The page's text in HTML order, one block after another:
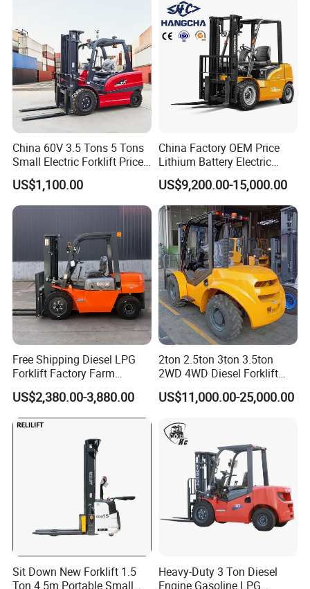
China 60V 3.5 Tons 5 Tons
Small Electric Forklift Price
Battery Forklift Electric
Forklift for Sale
US$1,100.00
China Factory OEM Price
Lithium Battery Electric
Hangcha Forklift Xe
1.5t/1.8t/2t/2.5t/3t/3.5t/3.8
t CE ISO High Efficiency
Warehouse Operating
US$9,200.00-15,000.00
Free Shipping Diesel LPG
Forklift Factory Farm
Warehouse Forklifts Truck
CE China New Terrain
Forklift with Side Shift
US$2,380.00-3,880.00
2ton 2.5ton 3ton 3.5ton
2WD 4WD Diesel Forklift
Truck EPA Euro 5 Rough
Terrain Fork Lift Offroad
US$11,000.00-25,000.00
Sit Down New Forklift 1.5
Ton 4.5m Portable Small
Heavy-Duty 3 Ton Diesel
Engine Gasoline LPG